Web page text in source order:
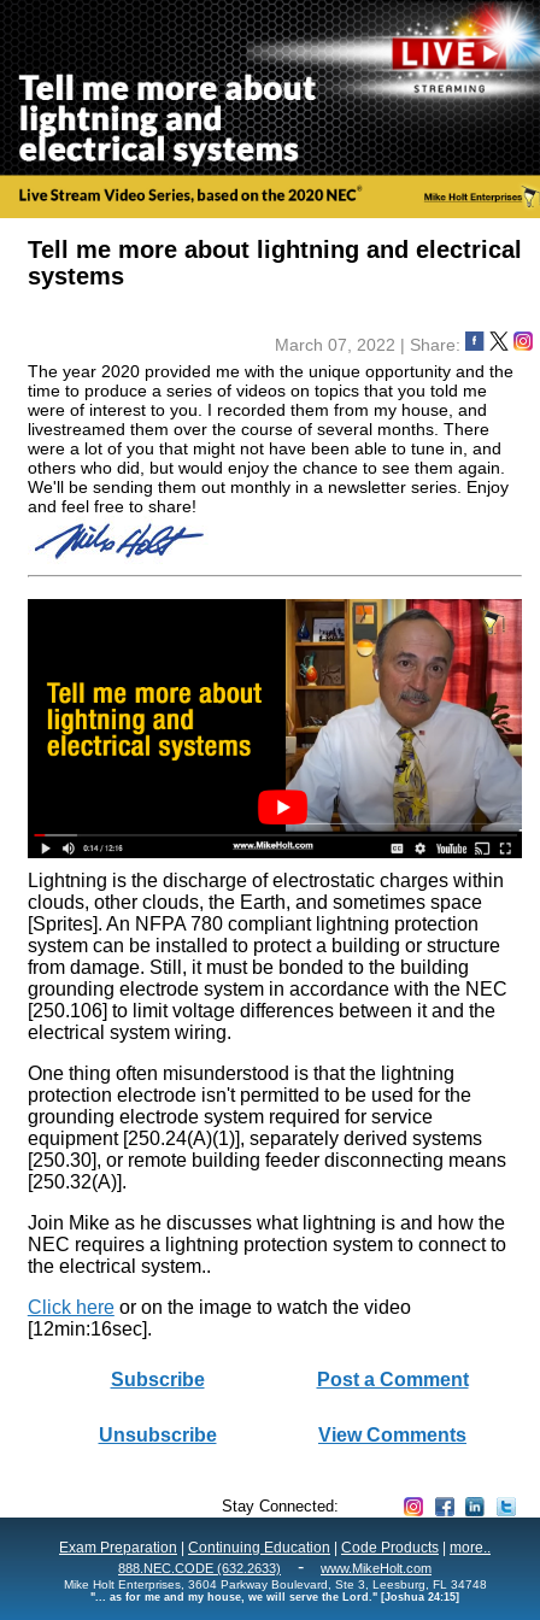
Tell me more about lightning and electrical
systems
March 07, 2022 | Share:
The year 2020 provided me with the unique opportunity and the
time to produce a series of videos on topics that you told me
were of interest to you. I recorded them from my house, and
livestreamed them over the course of several months. There
were a lot of you that might not have been able to tune in, and
others who did, but would enjoy the chance to see them again.
We'll be sending them out monthly in a newsletter series. Enjoy
and feel free to share!
Lightning is the discharge of electrostatic charges within
clouds, other clouds, the Earth, and sometimes space
[Sprites]. An NFPA 780 compliant lightning protection
system can be installed to protect a building or structure
from damage. Still, it must be bonded to the building
grounding electrode system in accordance with the NEC
[250.106] to limit voltage differences between it and the
electrical system wiring.
One thing often misunderstood is that the lightning
protection electrode isn't permitted to be used for the
grounding electrode system required for service
equipment [250.24(A)(1)], separately derived systems
[250.30], or remote building feeder disconnecting means
[250.32(A)].
Join Mike as he discusses what lightning is and how the
NEC requires a lightning protection system to connect to
the electrical system..
Click hereor on the image to watch the video
[12min:16sec].
Subscribe Post a Comment
Unsubscribe View Comments
Stay Connected:
Exam Preparation Continuing Education Code Products more..
888.NEC.CODE (632.2633) - www.MikeHolt.com
Mike Holt Enterprises, 3604 Parkway Boulevard, Ste 3, Leesburg, FL 34748
"... as for me and my house, we will serve the Lord." [Joshua 24:15]